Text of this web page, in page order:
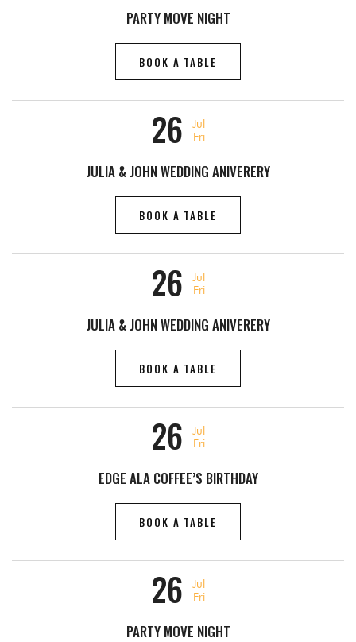
PARTY MOVE NIGHT
BOOK A TABLE
26
Jul
Fri
JULIA & JOHN WEDDING ANIVERERY
BOOK A TABLE
26
Jul
Fri
JULIA & JOHN WEDDING ANIVERERY
BOOK A TABLE
26
Jul
Fri
EDGE ALA COFFEE’S BIRTHDAY
BOOK A TABLE
26
Jul
Fri
PARTY MOVE NIGHT